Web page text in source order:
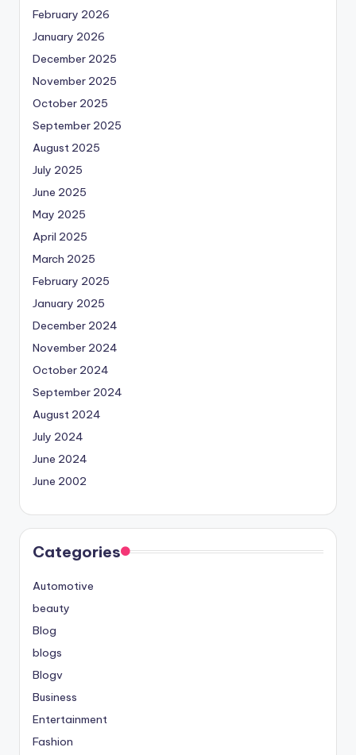
February 2026
January 2026
December 2025
November 2025
October 2025
September 2025
August 2025
July 2025
June 2025
May 2025
April 2025
March 2025
February 2025
January 2025
December 2024
November 2024
October 2024
September 2024
August 2024
July 2024
June 2024
June 2002
Categories
Automotive
beauty
Blog
blogs
Blogv
Business
Entertainment
Fashion